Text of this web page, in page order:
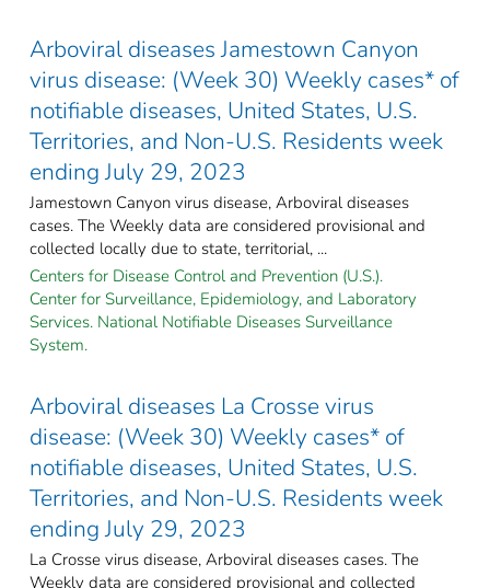
Arboviral diseases Jamestown Canyon
virus disease: (Week 30) Weekly cases* of
notifiable diseases, United States, U.S.
Territories, and Non-U.S. Residents week
ending July 29, 2023
Jamestown Canyon virus disease, Arboviral diseases
cases. The Weekly data are considered provisional and
collected locally due to state, territorial, ...
Centers for Disease Control and Prevention (U.S.).
Center for Surveillance, Epidemiology, and Laboratory
Services. National Notifiable Diseases Surveillance
System.
Arboviral diseases La Crosse virus
disease: (Week 30) Weekly cases* of
notifiable diseases, United States, U.S.
Territories, and Non-U.S. Residents week
ending July 29, 2023
La Crosse virus disease, Arboviral diseases cases. The
Weekly data are considered provisional and collected